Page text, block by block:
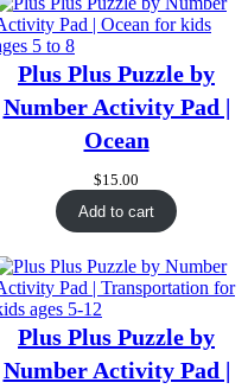
Plus Plus Puzzle by
Number Activity Pad |
Ocean
$15.00
Add to cart
Plus Plus Puzzle by
Number Activity Pad |